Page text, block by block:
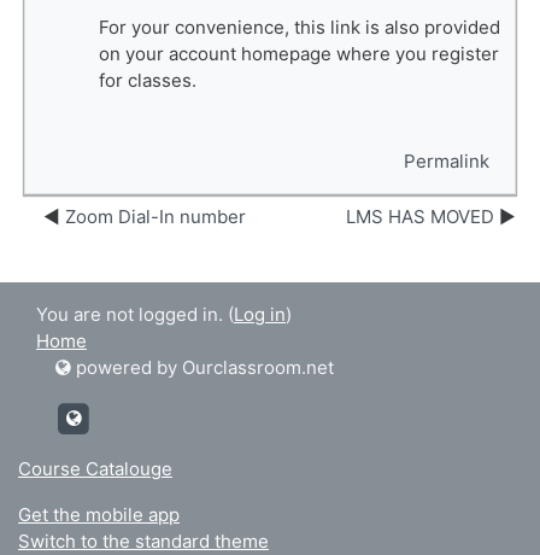
For your convenience, this link is also provided
on your account homepage where you register
for classes.
Permalink
Zoom Dial-In number LMS HAS MOVED
You are not logged in. (Log in)
Home
powered by Ourclassroom.net
Course Catalouge
Get the mobile app
Switch to the standard theme